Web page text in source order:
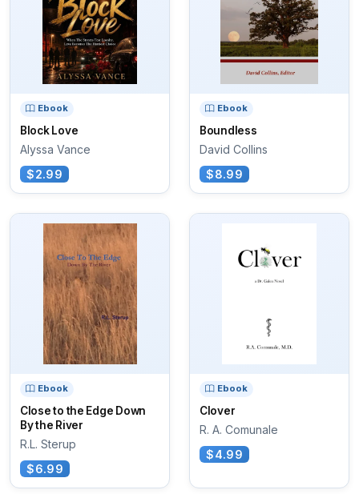
Ebook
Block Love
Alyssa Vance
$2.99
Ebook
Boundless
David Collins
$8.99
Ebook
Close to the Edge Down
By the River
R.L. Sterup
$6.99
Ebook
Clover
R. A. Comunale
$4.99